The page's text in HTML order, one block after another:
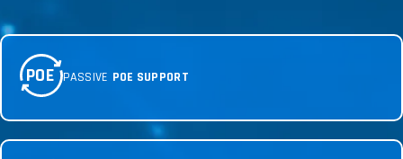
POE PASSIVE POE SUPPORT